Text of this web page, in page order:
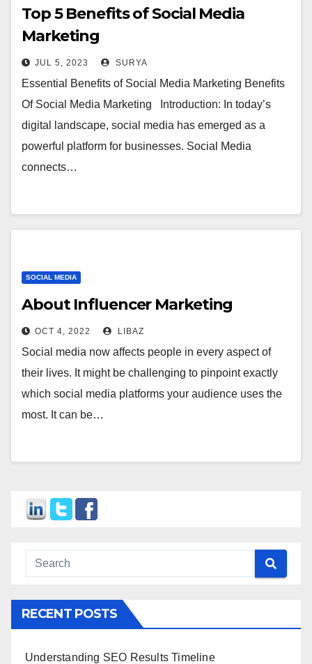
Top 5 Benefits of Social Media
Marketing
JUL 5, 2023 SURYA
Essential Benefits of Social Media Marketing Benefits
Of Social Media Marketing Introduction: In today’s
digital landscape, social media has emerged as a
powerful platform for businesses. Social Media
connects…
SOCIAL MEDIA
About Influencer Marketing
OCT 4, 2022 LIBAZ
Social media now affects people in every aspect of
their lives. It might be challenging to pinpoint exactly
which social media platforms your audience uses the
most. It can be…
RECENT POSTS
Understanding SEO Results Timeline